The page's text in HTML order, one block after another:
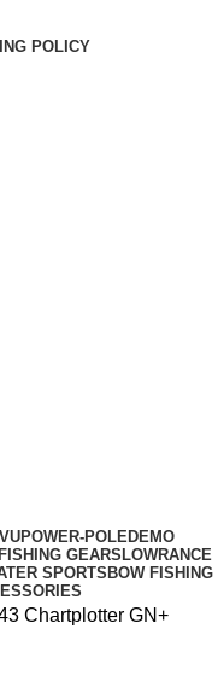
POLICY
POWER-POLEDEMO
GEARS LOWRANCE
SPORTS BOW FISHING
Chartplotter GN+